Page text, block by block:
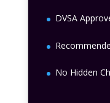
DVSA
No Hidden